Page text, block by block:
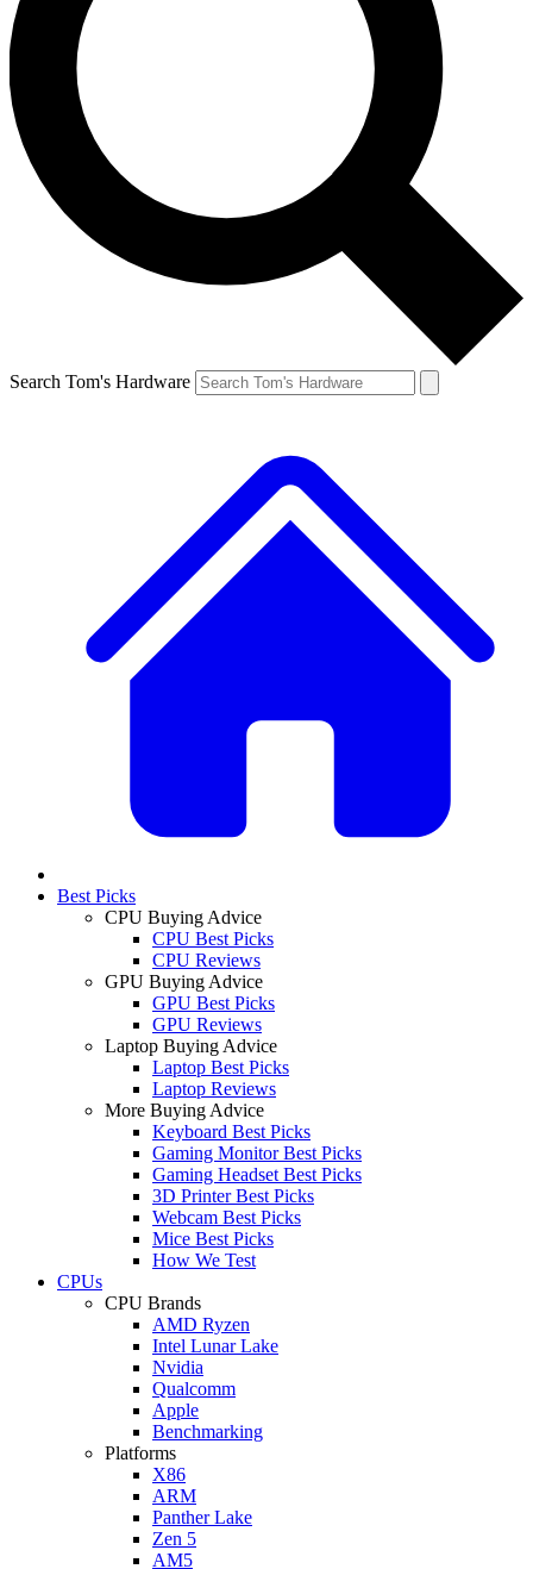
Search Tom's Hardware
Best Picks
CPU Buying Advice
CPU Best Picks
CPU Reviews
GPU Buying Advice
GPU Best Picks
GPU Reviews
Laptop Buying Advice
Laptop Best Picks
Laptop Reviews
More Buying Advice
Keyboard Best Picks
Gaming Monitor Best Picks
Gaming Headset Best Picks
3D Printer Best Picks
Webcam Best Picks
Mice Best Picks
How We Test
CPUs
CPU Brands
AMD Ryzen
Intel Lunar Lake
Nvidia
Qualcomm
Apple
Benchmarking
Platforms
X86
ARM
Panther Lake
Zen 5
AM5